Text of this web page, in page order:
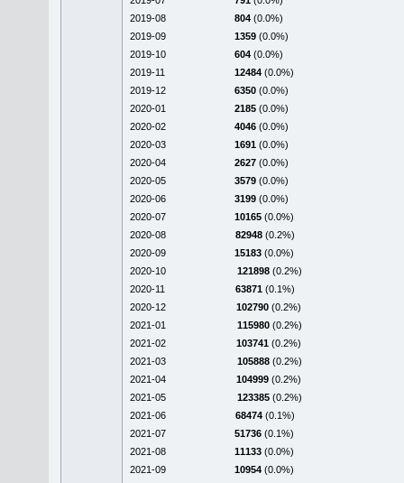
2019-08
804 (0.0%)
2019-09
1359 (0.0%)
2019-10
604 (0.0%)
2019-11
12484 (0.0%)
2019-12
6350 (0.0%)
2020-01
2185 (0.0%)
2020-02
4046 (0.0%)
2020-03
1691 (0.0%)
2020-04
2627 (0.0%)
2020-05
3579 (0.0%)
2020-06
3199 (0.0%)
2020-07
10165 (0.0%)
2020-08
82948 (0.2%)
2020-09
15183 (0.0%)
2020-10
121898 (0.2%)
2020-11
63871 (0.1%)
2020-12
102790 (0.2%)
2021-01
115980 (0.2%)
2021-02
103741 (0.2%)
2021-03
105888 (0.2%)
2021-04
104999 (0.2%)
2021-05
123385 (0.2%)
2021-06
68474 (0.1%)
2021-07
51736 (0.1%)
2021-08
11133 (0.0%)
2021-09
10954 (0.0%)